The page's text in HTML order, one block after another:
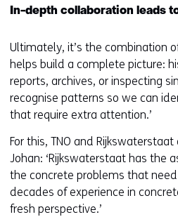
In-depth collaboration leads
Ultimately, it’s the combination
helps build a complete picture:
reports, archives, or inspecting
recognise patterns so we can
that require extra attention.’
For this, TNO and
Johan: ‘Rijkswaterstaat has the
the concrete problems that need
decades of experience in
fresh perspective.’